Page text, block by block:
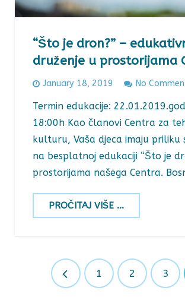
“Što je dron?” –
druženje u prostorijama
January 18, 2019 No
Termin edukacije:
18:00h Kao članovi Centra za
kulturu, Vaša djeca imaju priliku
na besplatnoj edukaciji “Što je
prostorijama našega Centra.
PROČITAJ VIŠE ...
1 2 3